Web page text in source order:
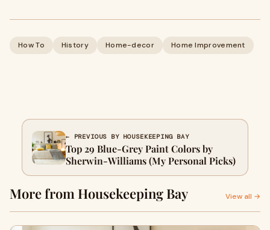
How To History Home-decor Home Improvement
← PREVIOUS BY HOUSEKEEPING BAY
Top 29 Blue-Grey Paint Colors by
Sherwin-Williams (My Personal Picks)
More from Housekeeping Bay View all →